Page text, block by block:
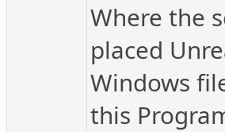
Where the
placed
Windows
this